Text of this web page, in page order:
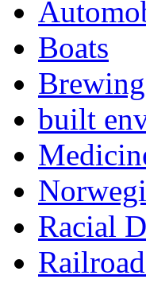
Boats
built
Racial